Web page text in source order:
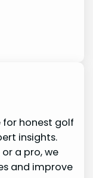
for honest golf
insights.
a pro, we
and improve